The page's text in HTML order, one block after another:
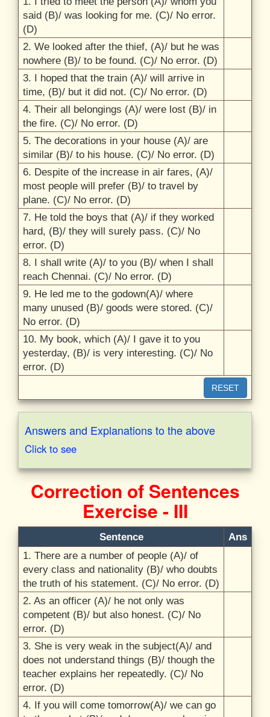
said (B)/ was looking for me. (C)/ No error.
(D)
2. We looked after the thief, (A)/ but he was
nowhere (B)/ to be found. (C)/ No error. (D)
3. I hoped that the train (A)/ will arrive in
time, (B)/ but it did not. (C)/ No error. (D)
4. Their all belongings (A)/ were lost (B)/ in
the fire. (C)/ No error. (D)
5. The decorations in your house (A)/ are
similar (B)/ to his house. (C)/ No error. (D)
6. Despite of the increase in air fares, (A)/
most people will prefer (B)/ to travel by
plane. (C)/ No error. (D)
7. He told the boys that (A)/ if they worked
hard, (B)/ they will surely pass. (C)/ No
error. (D)
8. I shall write (A)/ to you (B)/ when I shall
reach Chennai. (C)/ No error. (D)
9. He led me to the godown(A)/ where
many unused (B)/ goods were stored. (C)/
No error. (D)
10. My book, which (A)/ I gave it to you
yesterday, (B)/ is very interesting. (C)/ No
error. (D)
RESET
Answers and Explanations to the above
Click to see
Correction of Sentences
Exercise - III
Sentence
Ans
1. There are a number of people (A)/ of
every class and nationality (B)/ who doubts
the truth of his statement. (C)/ No error. (D)
2. As an officer (A)/ he not only was
competent (B)/ but also honest. (C)/ No
error. (D)
3. She is very weak in the subject(A)/ and
does not understand things (B)/ though the
teacher explains her repeatedly. (C)/ No
error. (D)
4. If you will come tomorrow(A)/ we can go